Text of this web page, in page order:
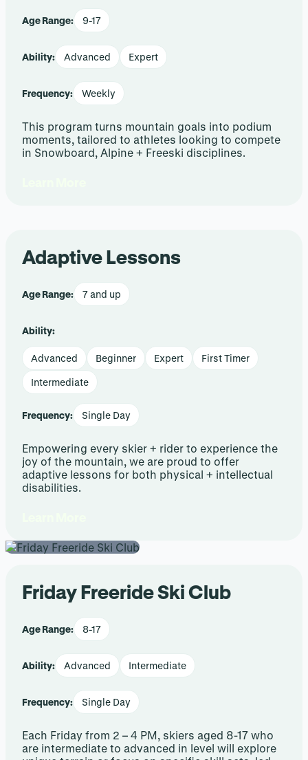
Age Range: 9-17
Ability: Advanced Expert
Frequency: Weekly
This program turns mountain goals into podium
moments, tailored to athletes looking to compete
in Snowboard, Alpine + Freeski disciplines.
Adaptive Lessons
Age Range: 7 and up
Ability:
Advanced Beginner Expert First Timer
Intermediate
Frequency: Single Day
Empowering every skier + rider to experience the
joy of the mountain, we are proud to offer
adaptive lessons for both physical + intellectual
disabilities.
Friday Freeride Ski Club
Age Range: 8-17
Ability: Advanced Intermediate
Frequency: Single Day
Each Friday from 2 – 4 PM, skiers aged 8-17 who
are intermediate to advanced in level will explore